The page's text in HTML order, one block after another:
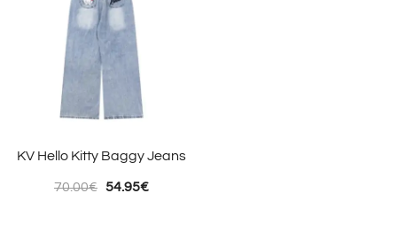
KV Hello Kitty Baggy Jeans
70.00€ Original
54.95€Current